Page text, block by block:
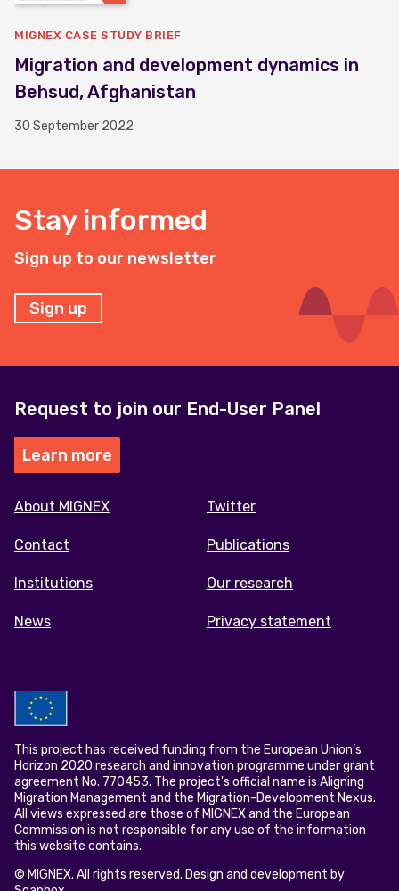
MIGNEX CASE STUDY BRIEF
Migration and development dynamics in
Behsud, Afghanistan
30 September 2022
Stay informed
Sign up to our newsletter
Sign up
Request to join our End-User Panel
Learn more
Footer
menu
About MIGNEX
Contact
Institutions
News
Twitter
Publications
Our research
Privacy statement
This project has received funding from the European Union’s
Horizon 2020 research and innovation programme under grant
agreement No. 770453. The project's official name is Aligning
Migration Management and the Migration-Development Nexus.
All views expressed are those of MIGNEX and the European
Commission is not responsible for any use of the information
this website contains.
© MIGNEX. All rights reserved. Design and development by